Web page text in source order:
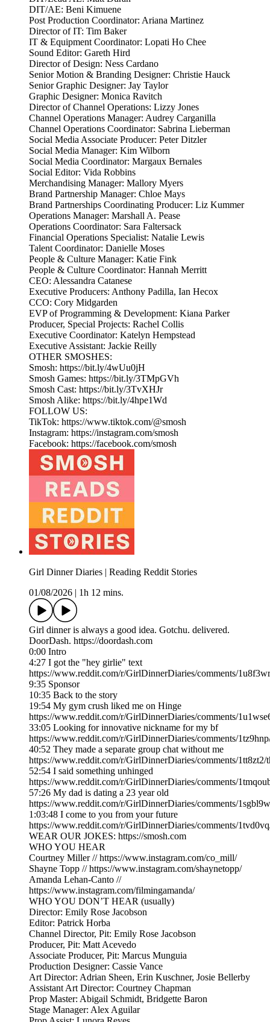
DIT/AE: Beni Kimuene
Post Production Coordinator: Ariana Martinez
Director of IT: Tim Baker
IT & Equipment Coordinator: Lopati Ho Chee
Sound Editor: Gareth Hird
Director of Design: Ness Cardano
Senior Motion & Branding Designer: Christie Hauck
Senior Graphic Designer: Jay Taylor
Graphic Designer: Monica Ravitch
Director of Channel Operations: Lizzy Jones
Channel Operations Manager: Audrey Carganilla
Channel Operations Coordinator: Sabrina Lieberman
Social Media Associate Producer: Peter Ditzler
Social Media Manager: Kim Wilborn
Social Media Coordinator: Margaux Bernales
Social Editor: Vida Robbins
Merchandising Manager: Mallory Myers
Brand Partnership Manager: Chloe Mays
Brand Partnerships Coordinating Producer: Liz Kummer
Operations Manager: Marshall A. Pease
Operations Coordinator: Sara Faltersack
Financial Operations Specialist: Natalie Lewis
Talent Coordinator: Danielle Moses
People & Culture Manager: Katie Fink
People & Culture Coordinator: Hannah Merritt
CEO: Alessandra Catanese
Executive Producers: Anthony Padilla, Ian Hecox
CCO: Cory Midgarden
EVP of Programming & Development: Kiana Parker
Producer, Special Projects: Rachel Collis
Executive Coordinator: Katelyn Hempstead
Executive Assistant: Jackie Reilly
OTHER SMOSHES:
Smosh: https://bit.ly/4wUu0jH
Smosh Games: https://bit.ly/3TMpGVh
Smosh Cast: https://bit.ly/3TvXHJr
Smosh Alike: https://bit.ly/4hpe1Wd
FOLLOW US:
TikTok: https://www.tiktok.com/@smosh
Instagram: https://instagram.com/smosh
Facebook: https://facebook.com/smosh
Girl Dinner Diaries | Reading Reddit Stories
01/08/2026
1h 12 mins.
Girl dinner is always a good idea. Gotchu. delivered.
DoorDash. https://doordash.com
0:00 Intro
4:27 I got the "hey girlie" text
https://www.reddit.com/r/GirlDinnerDiaries/comments/
9:35 Sponsor
10:35 Back to the story
19:54 My gym crush liked me on Hinge
https://www.reddit.com/r/GirlDinnerDiaries/comments/
33:05 Looking for innovative nickname for my bf
https://www.reddit.com/r/GirlDinnerDiaries/comments/
40:52 They made a separate group chat without me
https://www.reddit.com/r/GirlDinnerDiaries/comments/1tt8zt2/
52:54 I said something unhinged
https://www.reddit.com/r/GirlDinnerDiaries/comments/
57:26 My dad is dating a 23 year old
https://www.reddit.com/r/GirlDinnerDiaries/comments/
1:03:48 I come to you from your future
https://www.reddit.com/r/GirlDinnerDiaries/comments/
WEAR OUR JOKES: https://smosh.com
WHO YOU HEAR
Courtney Miller // https://www.instagram.com/co_mill/
Shayne Topp // https://www.instagram.com/shaynetopp/
Amanda Lehan-Canto //
https://www.instagram.com/filmingamanda/
WHO YOU DON’T HEAR (usually)
Director: Emily Rose Jacobson
Editor: Patrick Horba
Channel Director, Pit: Emily Rose Jacobson
Producer, Pit: Matt Acevedo
Associate Producer, Pit: Marcus Munguia
Production Designer: Cassie Vance
Art Director: Adrian Sheen, Erin Kuschner, Josie Bellerby
Assistant Art Director: Courtney Chapman
Prop Master: Abigail Schmidt, Bridgette Baron
Stage Manager: Alex Aguilar